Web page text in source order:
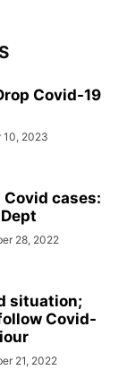
Covid-19
10, 2023
cases:
28, 2022
situation;
Covid-
21, 2022